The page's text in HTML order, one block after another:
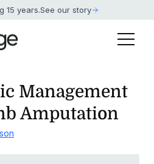
15 years.See our story
Management
Amputation